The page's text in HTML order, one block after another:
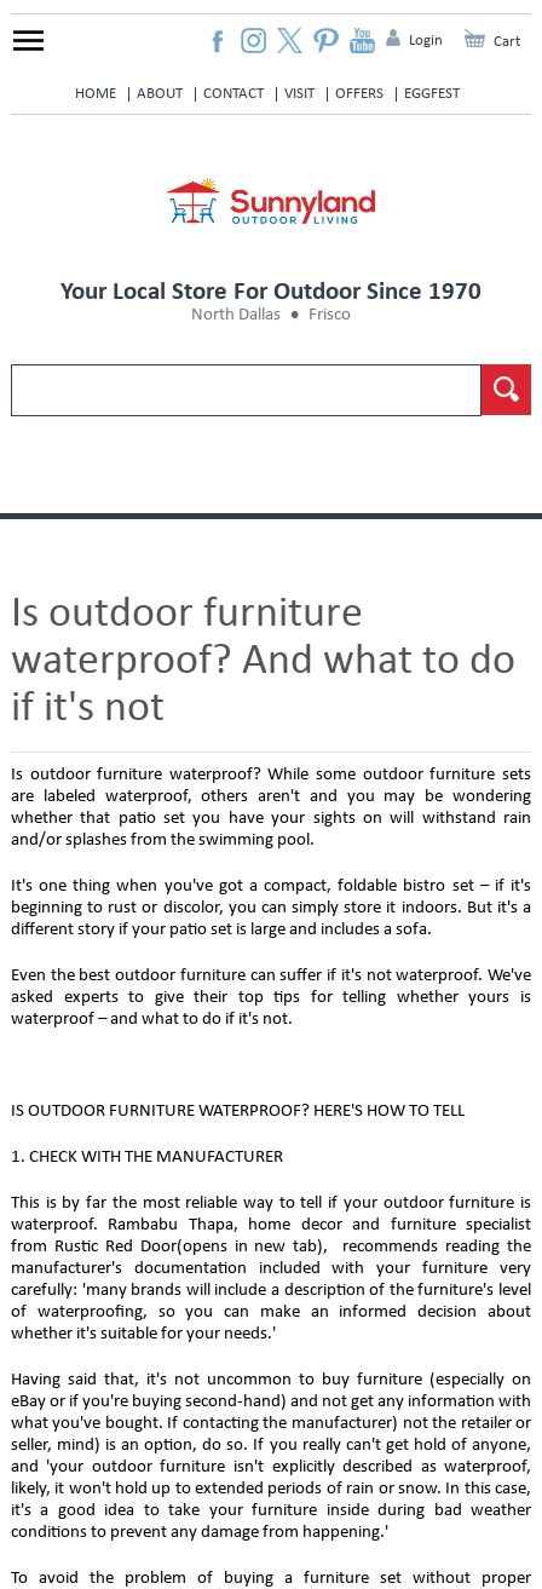
HOME ABOUT CONTACT VISIT OFFERS EGGFEST
Login Cart
Your Local Store For Outdoor Since 1970
North Dallas Frisco
Is outdoor furniture
waterproof? And what to do
if it's not
Is outdoor furniture waterproof? While some outdoor furniture sets
are labeled waterproof, others aren't and you may be wondering
whether that patio set you have your sights on will withstand rain
and/or splashes from the swimming pool.
It's one thing when you've got a compact, foldable bistro set – if it's
beginning to rust or discolor, you can simply store it indoors. But it's a
different story if your patio set is large and includes a sofa.
Even the best outdoor furniture can suffer if it's not waterproof. We've
asked experts to give their top tips for telling whether yours is
waterproof – and what to do if it's not.
IS OUTDOOR FURNITURE WATERPROOF? HERE'S HOW TO TELL
1. CHECK WITH THE MANUFACTURER
This is by far the most reliable way to tell if your outdoor furniture is
waterproof. Rambabu Thapa, home decor and furniture specialist
from Rustic Red Door(opens in new tab), recommends reading the
manufacturer's documentation included with your furniture very
carefully: 'many brands will include a description of the furniture's level
of waterproofing, so you can make an informed decision about
whether it's suitable for your needs.'
Having said that, it's not uncommon to buy furniture (especially on
eBay or if you're buying second-hand) and not get any information with
what you've bought. If contacting the manufacturer) not the retailer or
seller, mind) is an option, do so. If you really can't get hold of anyone,
and 'your outdoor furniture isn't explicitly described as waterproof,
likely, it won't hold up to extended periods of rain or snow. In this case,
it's a good idea to take your furniture inside during bad weather
conditions to prevent any damage from happening.'
To avoid the problem of buying a furniture set without proper